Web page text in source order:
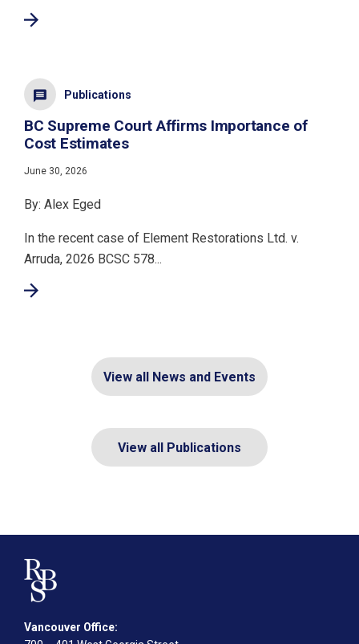
Publications
BC Supreme Court Affirms Importance of
Cost Estimates
June 30, 2026
By: Alex Eged
In the recent case of Element Restorations Ltd. v.
Arruda, 2026 BCSC 578...
View all News and Events
View all Publications
Vancouver Office: